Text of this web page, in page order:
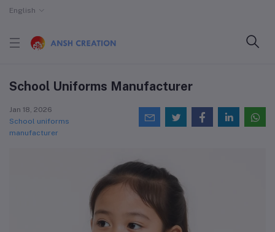
English
School Uniforms Manufacturer
Jan 18, 2026
School uniforms
manufacturer